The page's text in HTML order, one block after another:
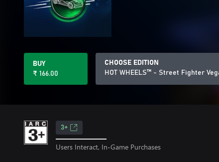
BUY
₹ 166.00
CHOOSE EDITION
HOT WHEELS™ - Street Fighter
3+
Users Interact, In-Game Purchases